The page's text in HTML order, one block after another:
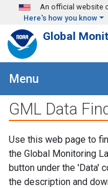
Skip to main content
An official website
Here's how you know
Global
Menu
GML Data
Use this web page to
the Global Monitoring
button under the 'Data'
the description and